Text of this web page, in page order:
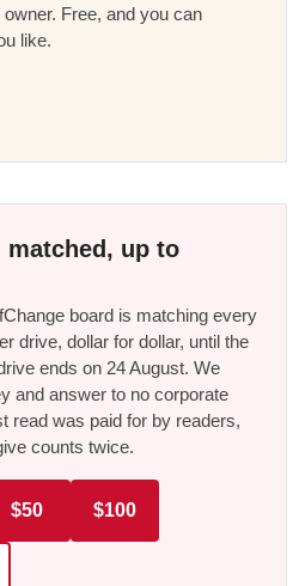
Free, and you can
like.
up to
board is matching every
drive, dollar for dollar, until the
ends on 24 August. We
and answer to no corporate
read was paid for by readers,
counts twice.
$50 $100